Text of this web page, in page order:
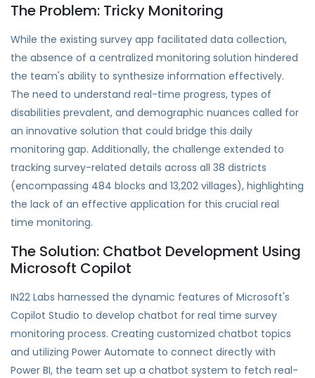
The Problem: Tricky Monitoring
While the existing survey app facilitated data collection,
the absence of a centralized monitoring solution hindered
the team's ability to synthesize information effectively.
The need to understand real-time progress, types of
disabilities prevalent, and demographic nuances called for
an innovative solution that could bridge this daily
monitoring gap. Additionally, the challenge extended to
tracking survey-related details across all 38 districts
(encompassing 484 blocks and 13,202 villages), highlighting
the lack of an effective application for this crucial real
time monitoring.
The Solution: Chatbot Development Using
Microsoft Copilot
IN22 Labs harnessed the dynamic features of Microsoft's
Copilot Studio to develop chatbot for real time survey
monitoring process. Creating customized chatbot topics
and utilizing Power Automate to connect directly with
Power BI, the team set up a chatbot system to fetch real-